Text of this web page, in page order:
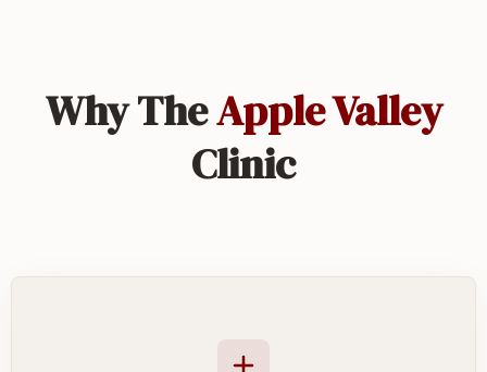
Why TheApple Valley
Clinic